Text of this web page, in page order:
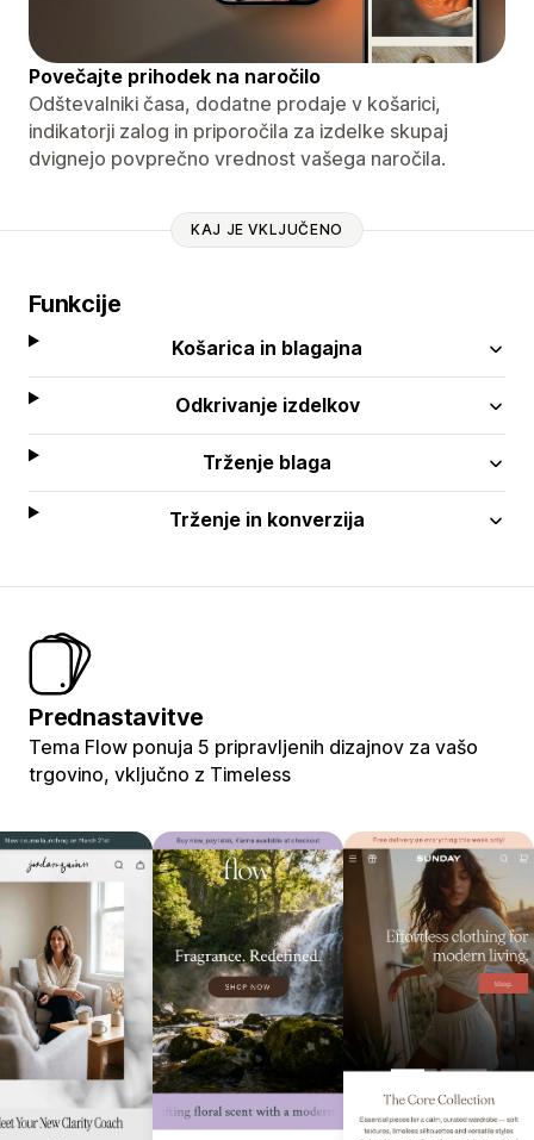
Povečajte prihodek na naročilo
Odštevalniki časa, dodatne prodaje v košarici,
indikatorji zalog in priporočila za izdelke skupaj
dvignejo povprečno vrednost vašega naročila.
KAJ JE VKLJUČENO
Funkcije
Košarica in blagajna
Odkrivanje izdelkov
Trženje blaga
Trženje in konverzija
Prednastavitve
Tema Flow ponuja 5 pripravljenih dizajnov za vašo
trgovino, vključno z Timeless